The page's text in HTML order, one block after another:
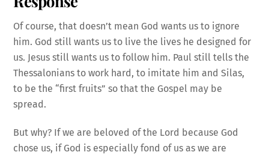
Of course, that doesn’t mean God wants us to ignore
him. God still wants us to live the lives he designed for
us. Jesus still wants us to follow him. Paul still tells the
Thessalonians to work hard, to imitate him and Silas,
to be the “first fruits” so that the Gospel may be
spread.
But why? If we are beloved of the Lord because God
chose us, if God is especially fond of us as we are